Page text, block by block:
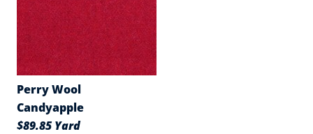
Perry Wool
Candyapple
$89.85 Yard